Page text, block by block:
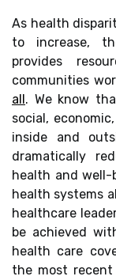
As health
to increase,
provides
communities
all. We know
social,
inside and
dramatically
health and well-
health systems
healthcare
be achieved
health care
the most